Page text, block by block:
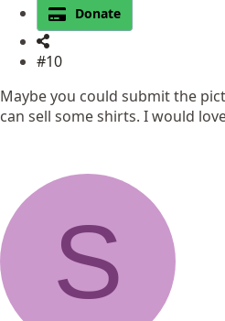
Donate
#10
Maybe you could submit the
can sell some shirts. I would
S